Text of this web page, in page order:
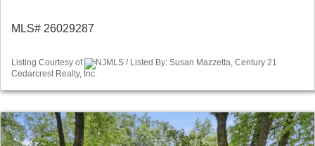
MLS# 26029287
Listing Courtesy of
NJMLS / Listed By: Susan Mazzetta, Century 21
Cedarcrest Realty, Inc.